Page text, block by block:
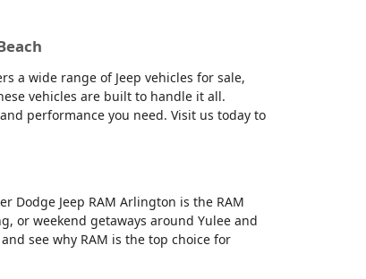
a wide range of Jeep vehicles for sale,
vehicles are built to handle it all.
performance you need. Visit us today to
Dodge Jeep RAM Arlington is the RAM
or weekend getaways around Yulee and
see why RAM is the top choice for